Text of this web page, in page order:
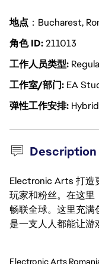
地点 ：Bucharest,
角色 ID211013
工作人员类型
工作室/部门 EA
弹性工作安排 Hybrid
Electronic Arts 打造
玩家和粉丝。在这里
畅联全球。这里充满
是一支人人都能让游
Electronic Arts